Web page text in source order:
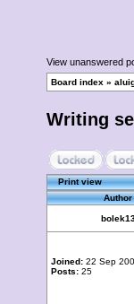
View unanswered
Board index »
Writing
Print view
Author
Joined: 22 Sep
Posts: 25